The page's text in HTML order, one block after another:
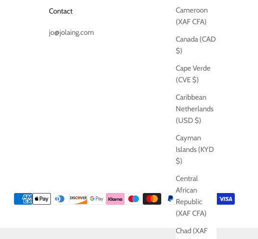
Cameroon
(XAF CFA)
Canada (CAD
$)
Cape Verde
(CVE $)
Caribbean
Netherlands
(USD $)
Cayman
Islands (KYD
$)
Central
African
Republic
(XAF CFA)
Chad (XAF
Contact
jo@jolaing.com